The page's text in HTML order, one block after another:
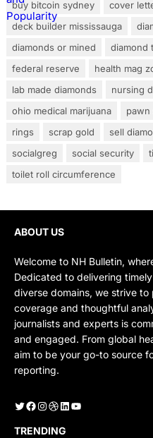
buy bitcoin sydney
cover
deck builder mississauga
diamonds or mined
diamond
federal reserve
health mag
lab made diamonds
nursing
ohio medical marijuana
pawn
rings
scrap gold sell
socialgreg
social security
toilet roll circumference
ABOUT US
Welcome to NH Bulletin,
Dedicated to delivering
diverse domains, we strive
coverage and thoughtful
journalists and experts is
and engaged. From global
aim to be your go-to source
reporting.
Twitter Facebook Instagram Dribbble LinkedIn YouTube
TRENDING